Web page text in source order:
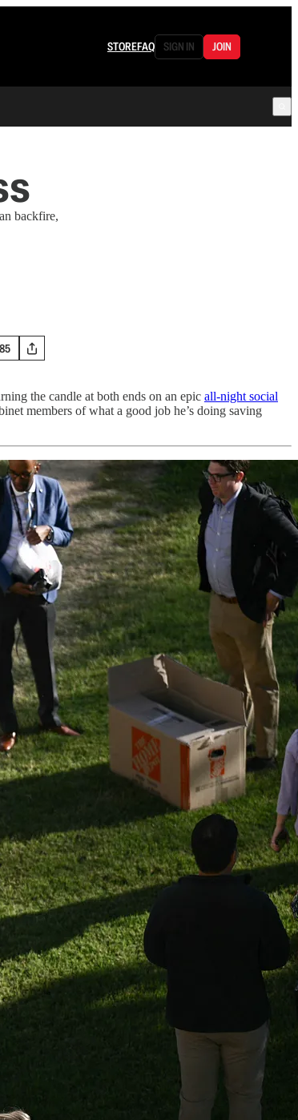
STOREFAQ SIGN IN JOIN
backfire,
85
the candle at both ends on an epic all-night social
members of what a good job he’s doing saving